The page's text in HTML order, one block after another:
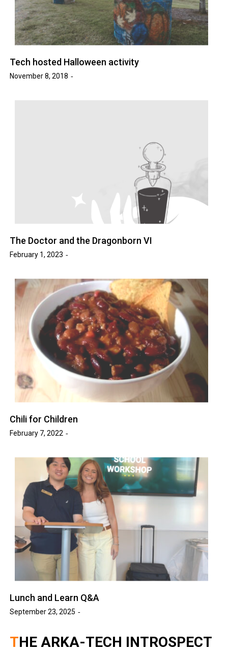
Tech hosted Halloween activity
November 8, 2018
The Doctor and the Dragonborn VI
February 1, 2023
Chili for Children
February 7, 2022
Lunch and Learn Q&A
September 23, 2025
THE ARKA-TECH INTROSPECT